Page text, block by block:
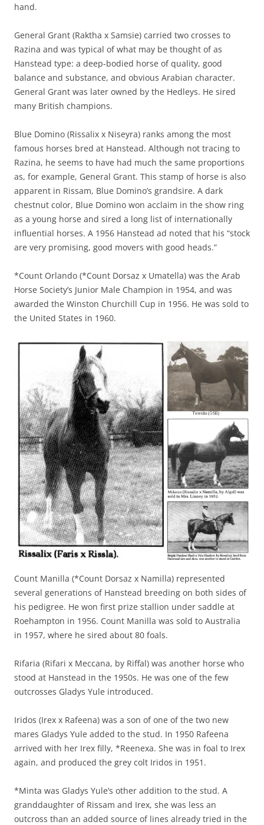
hand.
General Grant (Raktha x Samsie) carried two crosses to
Razina and was typical of what may be thought of as
Hanstead type: a deep-bodied horse of quality, good
balance and substance, and obvious Arabian character.
General Grant was later owned by the Hedleys. He sired
many British champions.
Blue Domino (Rissalix x Niseyra) ranks among the most
famous horses bred at Hanstead. Although not tracing to
Razina, he seems to have had much the same proportions
as, for example, General Grant. This stamp of horse is also
apparent in Rissam, Blue Domino’s grandsire. A dark
chestnut color, Blue Domino won acclaim in the show ring
as a young horse and sired a long list of internationally
influential horses. A 1956 Hanstead ad noted that his “stock
are very promising, good movers with good heads.”
*Count Orlando (*Count Dorsaz x Umatella) was the Arab
Horse Society’s Junior Male Champion in 1954, and was
awarded the Winston Churchill Cup in 1956. He was sold to
the United States in 1960.
Count Manilla (*Count Dorsaz x Namilla) represented
several generations of Hanstead breeding on both sides of
his pedigree. He won first prize stallion under saddle at
Roehampton in 1956. Count Manilla was sold to Australia
in 1957, where he sired about 80 foals.
Rifaria (Rifari x Meccana, by Riffal) was another horse who
stood at Hanstead in the 1950s. He was one of the few
outcrosses Gladys Yule introduced.
Iridos (Irex x Rafeena) was a son of one of the two new
mares Gladys Yule added to the stud. In 1950 Rafeena
arrived with her Irex filly, *Reenexa. She was in foal to Irex
again, and produced the grey colt Iridos in 1951.
*Minta was Gladys Yule’s other addition to the stud. A
granddaughter of Rissam and Irex, she was less an
outcross than an added source of lines already tried in the